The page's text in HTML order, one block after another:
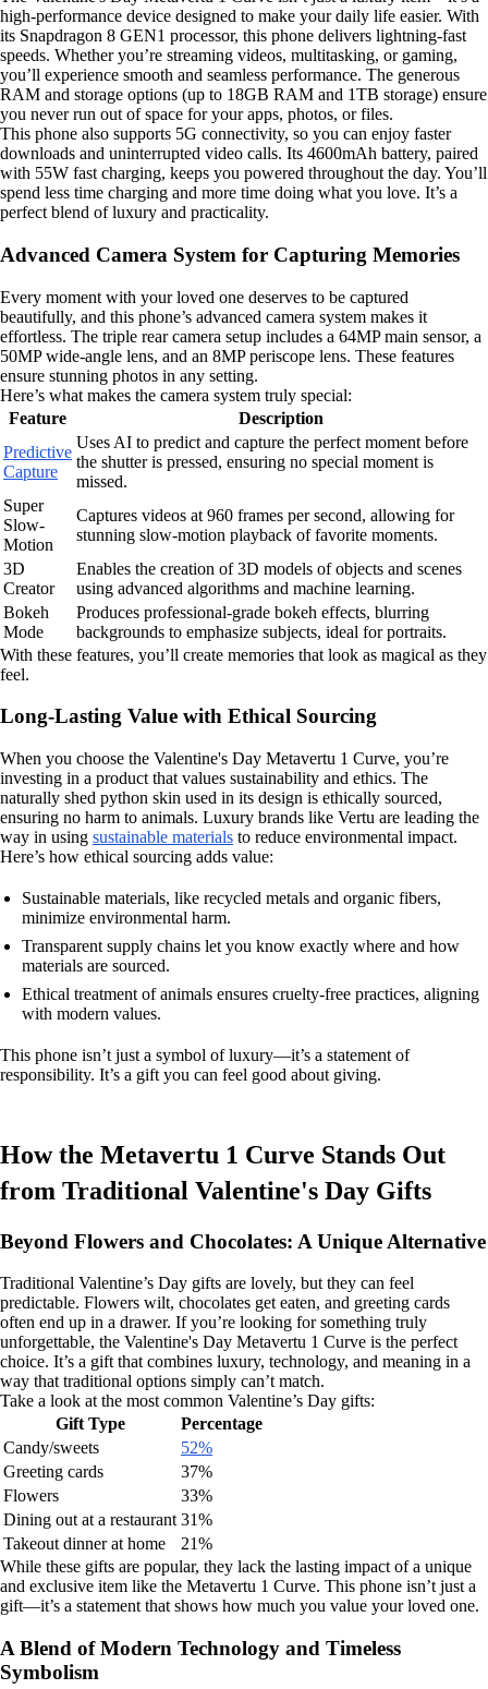
high-performance device designed to make your daily life easier. With
its Snapdragon 8 GEN1 processor, this phone delivers lightning-fast
speeds. Whether you’re streaming videos, multitasking, or gaming,
you’ll experience smooth and seamless performance. The generous
RAM and storage options (up to 18GB RAM and 1TB storage) ensure
you never run out of space for your apps, photos, or files.
This phone also supports 5G connectivity, so you can enjoy faster
downloads and uninterrupted video calls. Its 4600mAh battery, paired
with 55W fast charging, keeps you powered throughout the day. You’ll
spend less time charging and more time doing what you love. It’s a
perfect blend of luxury and practicality.
Advanced Camera System for Capturing Memories
Every moment with your loved one deserves to be captured
beautifully, and this phone’s advanced camera system makes it
effortless. The triple rear camera setup includes a 64MP main sensor, a
50MP wide-angle lens, and an 8MP periscope lens. These features
ensure stunning photos in any setting.
Here’s what makes the camera system truly special:
Feature
Description
Predictive
Capture
Uses AI to predict and capture the perfect moment before
the shutter is pressed, ensuring no special moment is
missed.
Super
Slow-
Motion
Captures videos at 960 frames per second, allowing for
stunning slow-motion playback of favorite moments.
3D
Creator
Enables the creation of 3D models of objects and scenes
using advanced algorithms and machine learning.
Bokeh
Mode
Produces professional-grade bokeh effects, blurring
backgrounds to emphasize subjects, ideal for portraits.
With these features, you’ll create memories that look as magical as they
feel.
Long-Lasting Value with Ethical Sourcing
When you choose the Valentine's Day Metavertu 1 Curve, you’re
investing in a product that values sustainability and ethics. The
naturally shed python skin used in its design is ethically sourced,
ensuring no harm to animals. Luxury brands like Vertu are leading the
way in using sustainable materials to reduce environmental impact.
Here’s how ethical sourcing adds value:
Sustainable materials, like recycled metals and organic fibers,
minimize environmental harm.
Transparent supply chains let you know exactly where and how
materials are sourced.
Ethical treatment of animals ensures cruelty-free practices, aligning
with modern values.
This phone isn’t just a symbol of luxury—it’s a statement of
responsibility. It’s a gift you can feel good about giving.
How the Metavertu 1 Curve Stands Out
from Traditional Valentine's Day Gifts
Beyond Flowers and Chocolates: A Unique Alternative
Traditional Valentine’s Day gifts are lovely, but they can feel
predictable. Flowers wilt, chocolates get eaten, and greeting cards
often end up in a drawer. If you’re looking for something truly
unforgettable, the Valentine's Day Metavertu 1 Curve is the perfect
choice. It’s a gift that combines luxury, technology, and meaning in a
way that traditional options simply can’t match.
Take a look at the most common Valentine’s Day gifts:
Gift Type
Percentage
Candy/sweets
52%
Greeting cards
37%
Flowers
33%
Dining out at a restaurant 31%
Takeout dinner at home
21%
While these gifts are popular, they lack the lasting impact of a unique
and exclusive item like the Metavertu 1 Curve. This phone isn’t just a
gift—it’s a statement that shows how much you value your loved one.
A Blend of Modern Technology and Timeless
Symbolism